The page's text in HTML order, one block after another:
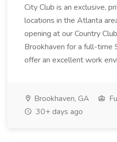
City Club is an exclusive,
locations in the Atlanta
opening at our Country
Brookhaven for a full-time
offer an excellent work
Brookhaven, GA
30+ days ago